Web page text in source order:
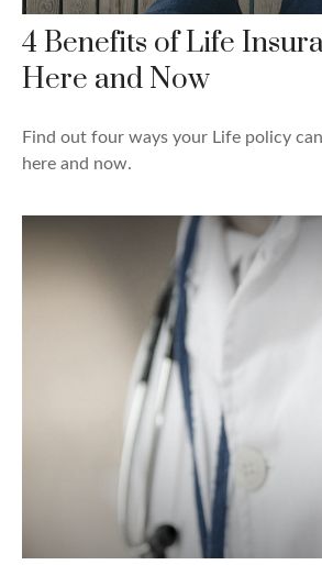
4 Benefits of Life
Here and Now
Find out four ways your Life policy
here and now.